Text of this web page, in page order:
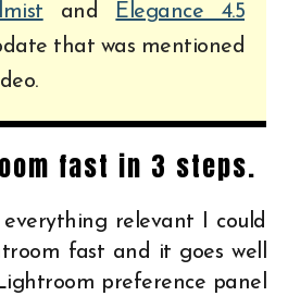
and Elegance 4.5
that was mentioned
fast in 3 steps.
everything relevant I could
fast and it goes well
preference panel